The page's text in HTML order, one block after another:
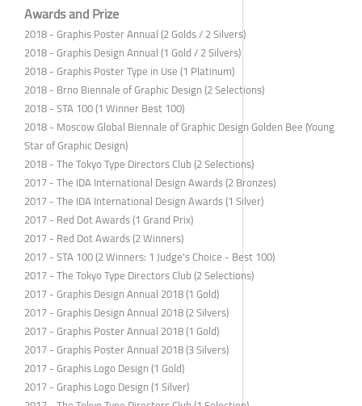
Awards and Prize
2018 - Graphis Poster Annual (2 Golds / 2 Silvers)
2018 - Graphis Design Annual (1 Gold / 2 Silvers)
2018 - Graphis Poster Type in Use (1 Platinum)
2018 - Brno Biennale of Graphic Design (2 Selections)
2018 - STA 100 (1 Winner Best 100)
2018 - Moscow Global Biennale of Graphic Design Golden Bee (Young
Star of Graphic Design)
2018 - The Tokyo Type Directors Club (2 Selections)
2017 - The IDA International Design Awards (2 Bronzes)
2017 - The IDA International Design Awards (1 Silver)
2017 - Red Dot Awards (1 Grand Prix)
2017 - Red Dot Awards (2 Winners)
2017 - STA 100 (2 Winners: 1 Judge's Choice - Best 100)
2017 - The Tokyo Type Directors Club (2 Selections)
2017 - Graphis Design Annual 2018 (1 Gold)
2017 - Graphis Design Annual 2018 (2 Silvers)
2017 - Graphis Poster Annual 2018 (1 Gold)
2017 - Graphis Poster Annual 2018 (3 Silvers)
2017 - Graphis Logo Design (1 Gold)
2017 - Graphis Logo Design (1 Silver)